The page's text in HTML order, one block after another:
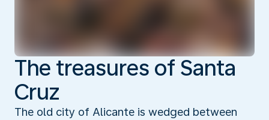
The treasures of Santa
Cruz
The old city of Alicante is wedged between